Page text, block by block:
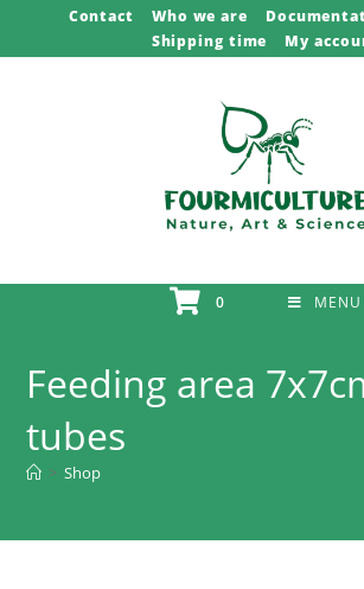
Contact Who we are
Shipping time
My
0 MENU
Feeding area
tubes
> Shop